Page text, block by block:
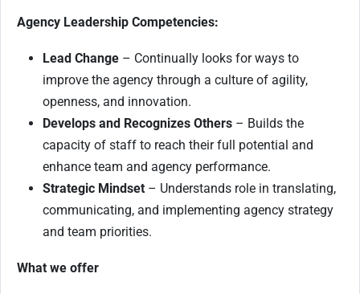
Agency Leadership Competencies:
Lead Change – Continually looks for ways to
improve the agency through a culture of agility,
openness, and innovation.
Develops and Recognizes Others – Builds the
capacity of staff to reach their full potential and
enhance team and agency performance.
Strategic Mindset – Understands role in translating,
communicating, and implementing agency strategy
and team priorities.
What we offer